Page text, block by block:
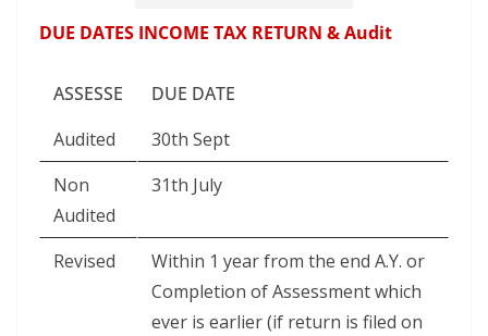
DUE DATES INCOME TAX RETURN & Audit
ASSESSE
DUE DATE
Audited
30th Sept
Non
Audited
31th July
Revised
Within 1 year from the end A.Y. or
Completion of Assessment which
ever is earlier (if return is filed on